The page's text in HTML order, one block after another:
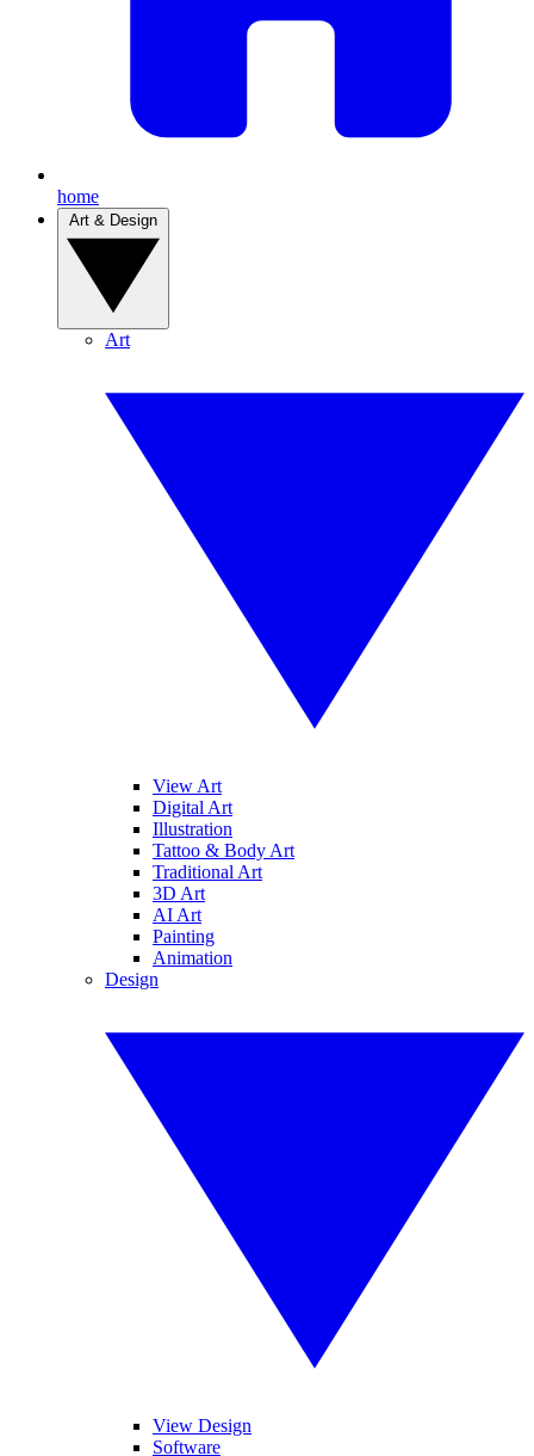
home
Art
View Art
Digital Art
Illustration
Tattoo & Body Art
Traditional Art
3D Art
AI Art
Painting
Animation
Design
View Design
Software